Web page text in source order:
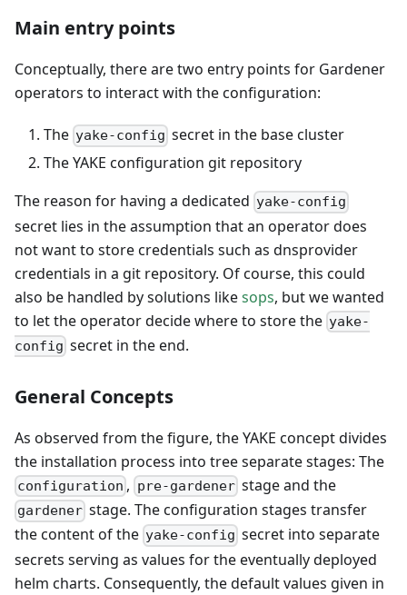
Main entry points
Conceptually, there are two entry points for Gardener
operators to interact with the configuration:
The yake-config secret in the base cluster
The YAKE configuration git repository
The reason for having a dedicated yake-config
secret lies in the assumption that an operator does
not want to store credentials such as dnsprovider
credentials in a git repository. Of course, this could
also be handled by solutions likesops, but we wanted
to let the operator decide where to store the yake-
config secret in the end.
General Concepts
As observed from the figure, the YAKE concept divides
the installation process into tree separate stages: The
configuration , pre-gardenerstage and the
gardener stage. The configuration stages transfer
the content of the yake-config secret into separate
secrets serving as values for the eventually deployed
helm charts. Consequently, the default values given in